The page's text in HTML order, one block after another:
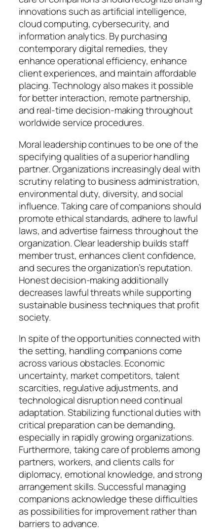
innovations such as artificial intelligence,
cloud computing, cybersecurity, and
information analytics. By purchasing
contemporary digital remedies, they
enhance operational efficiency, enhance
client experiences, and maintain affordable
placing. Technology also makes it possible
for better interaction, remote partnership,
and real-time decision-making throughout
worldwide service procedures.
Moral leadership continues to be one of the
specifying qualities of a superior handling
partner. Organizations increasingly deal with
scrutiny relating to business administration,
environmental duty, diversity, and social
influence. Taking care of companions should
promote ethical standards, adhere to lawful
laws, and advertise fairness throughout the
organization. Clear leadership builds staff
member trust, enhances client confidence,
and secures the organization’s reputation.
Honest decision-making additionally
decreases lawful threats while supporting
sustainable business techniques that profit
society.
In spite of the opportunities connected with
the setting, handling companions come
across various obstacles. Economic
uncertainty, market competitors, talent
scarcities, regulative adjustments, and
technological disruption need continual
adaptation. Stabilizing functional duties with
critical preparation can be demanding,
especially in rapidly growing organizations.
Furthermore, taking care of problems among
partners, workers, and clients calls for
diplomacy, emotional knowledge, and strong
arrangement skills. Successful managing
companions acknowledge these difficulties
as possibilities for improvement rather than
barriers to advance.